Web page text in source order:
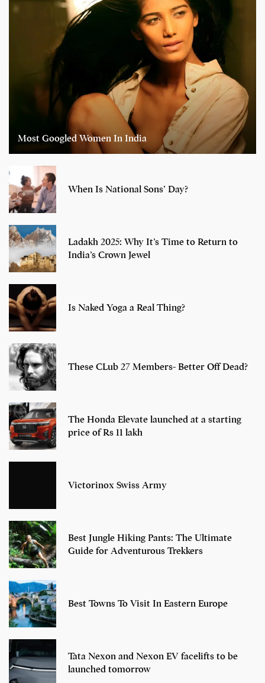
Most Googled Women In India
When Is National Sons’ Day?
Ladakh 2025: Why It’s Time to Return to
India’s Crown Jewel
Is Naked Yoga a Real Thing?
These CLub 27 Members- Better Off Dead?
The Honda Elevate launched at a starting
price of Rs 11 lakh
Victorinox Swiss Army
Best Jungle Hiking Pants: The Ultimate
Guide for Adventurous Trekkers
Best Towns To Visit In Eastern Europe
Tata Nexon and Nexon EV facelifts to be
launched tomorrow